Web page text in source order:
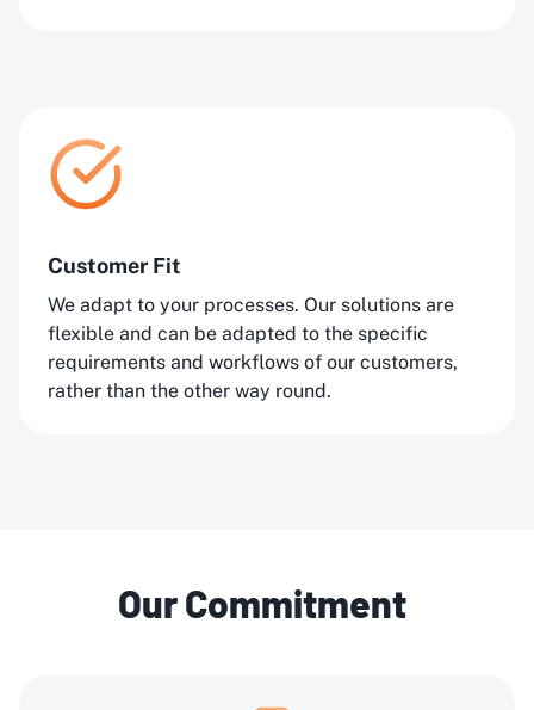
Customer Fit
We adapt to your processes. Our solutions are
flexible and can be adapted to the specific
requirements and workflows of our customers,
rather than the other way round.
Our Commitment